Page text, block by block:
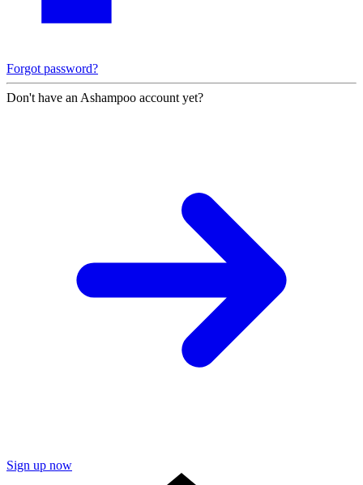
Forgot password?
Don't have an Ashampoo account yet?
Sign up now